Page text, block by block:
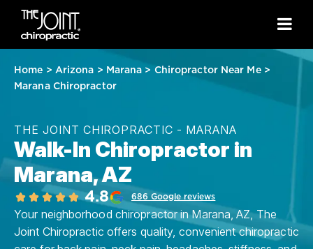
Home > Arizona > Marana > Chiropractor Near Me>
Marana Chiropractor
THE JOINT CHIROPRACTIC - MARANA
Walk-In Chiropractor in
Marana, AZ
4.8 686 Google reviews
Your neighborhood chiropractor in Marana, AZ, The
Joint Chiropractic offers quality, convenient chiropractic